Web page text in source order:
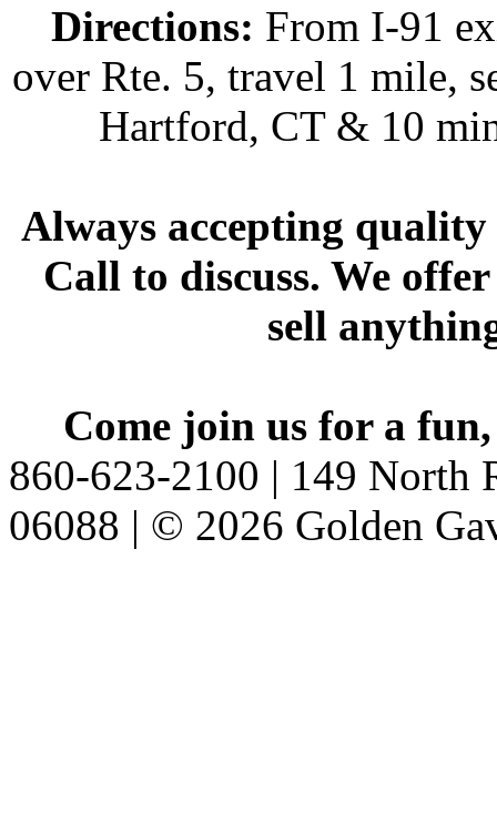
Directions: From I-91
over Rte. 5, travel 1 mile,
Hartford, CT & 10
Always accepting
Call to discuss. We
sell
Come join us for a
860-623-2100 | 149 North
06088 | © 2026 Golden